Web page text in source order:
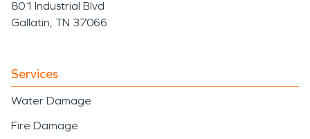
801 Industrial Blvd
Gallatin, TN 37066
Services
Water Damage
Fire Damage